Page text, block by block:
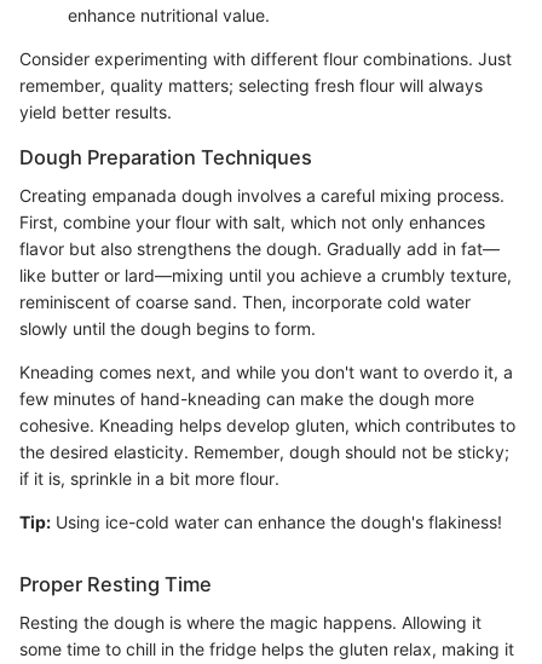
enhance nutritional value.
Consider experimenting with different flour combinations. Just
remember, quality matters; selecting fresh flour will always
yield better results.
Dough Preparation Techniques
Creating empanada dough involves a careful mixing process.
First, combine your flour with salt, which not only enhances
flavor but also strengthens the dough. Gradually add in fat—
like butter or lard—mixing until you achieve a crumbly texture,
reminiscent of coarse sand. Then, incorporate cold water
slowly until the dough begins to form.
Kneading comes next, and while you don't want to overdo it, a
few minutes of hand-kneading can make the dough more
cohesive. Kneading helps develop gluten, which contributes to
the desired elasticity. Remember, dough should not be sticky;
if it is, sprinkle in a bit more flour.
Tip: Using ice-cold water can enhance the dough's flakiness!
Proper Resting Time
Resting the dough is where the magic happens. Allowing it
some time to chill in the fridge helps the gluten relax, making it